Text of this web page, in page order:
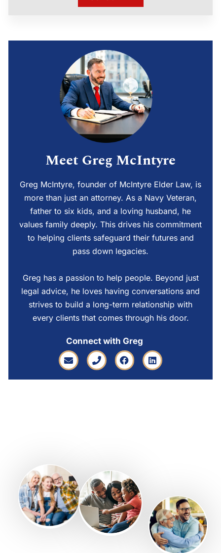
Meet Greg McIntyre
Greg McIntyre, founder of McIntyre Elder Law, is
more than just an attorney. As a Navy Veteran,
father to six kids, and a loving husband, he
values family deeply. This drives his commitment
to helping clients safeguard their futures and
pass down legacies.
Greg has a passion to help people. Beyond just
legal advice, he loves having conversations and
strives to build a long-term relationship with
every clients that comes through his door.
Connect with Greg